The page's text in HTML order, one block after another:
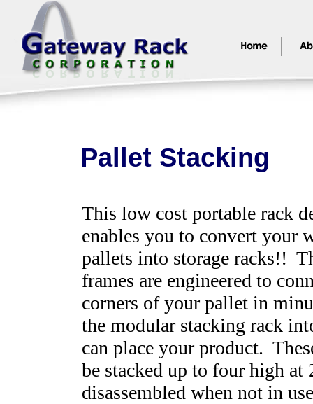
Pallet Stacking
This low cost portable rack
enables you to convert your
pallets into storage racks!!
frames are engineered to
corners of your pallet in
the modular stacking rack
can place your product.
be stacked up to four high at
disassembled when not in